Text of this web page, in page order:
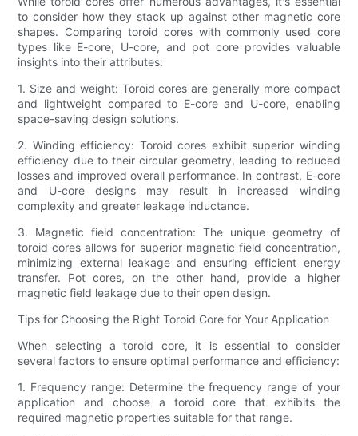
to consider how they stack up against other magnetic core
shapes. Comparing toroid cores with commonly used core
types like E-core, U-core, and pot core provides valuable
insights into their attributes:
1. Size and weight: Toroid cores are generally more compact
and lightweight compared to E-core and U-core, enabling
space-saving design solutions.
2. Winding efficiency: Toroid cores exhibit superior winding
efficiency due to their circular geometry, leading to reduced
losses and improved overall performance. In contrast, E-core
and U-core designs may result in increased winding
complexity and greater leakage inductance.
3. Magnetic field concentration: The unique geometry of
toroid cores allows for superior magnetic field concentration,
minimizing external leakage and ensuring efficient energy
transfer. Pot cores, on the other hand, provide a higher
magnetic field leakage due to their open design.
Tips for Choosing the Right Toroid Core for Your Application
When selecting a toroid core, it is essential to consider
several factors to ensure optimal performance and efficiency:
1. Frequency range: Determine the frequency range of your
application and choose a toroid core that exhibits the
required magnetic properties suitable for that range.